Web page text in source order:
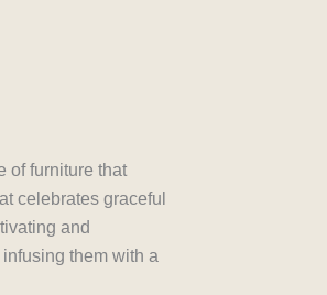
of furniture that
celebrates graceful
and
them with a